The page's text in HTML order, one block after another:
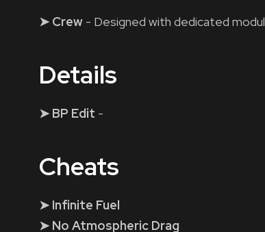
➤ Crew - Designed with dedicated
Details
➤ BP Edit -
Cheats
➤ Infinite Fuel
➤ No Atmospheric Drag